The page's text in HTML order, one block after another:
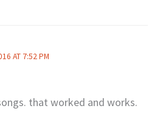
AT 7:52 PM
that worked and works.